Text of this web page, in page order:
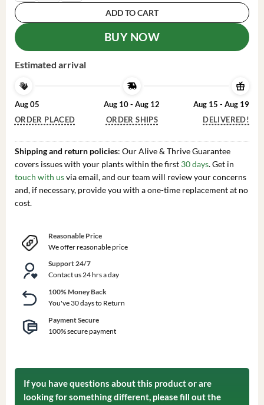
ADD TO CART
BUY NOW
Estimated arrival
Aug 05
ORDER PLACED
Aug 10 - Aug 12
ORDER SHIPS
Aug 15 - Aug 19
DELIVERED!
Shipping and return policies: Our Alive & Thrive Guarantee
covers issues with your plants within the first 30 days. Get in
touch with usvia email, and our team will review your concerns
and, if necessary, provide you with a one-time replacement at no
cost.
Reasonable Price
We offer reasonable price
Support 24/7
Contact us 24 hrs a day
100% Money Back
You've 30 days to Return
Payment Secure
100% secure payment
If you have questions about this product or are
looking for something different, please fill out the